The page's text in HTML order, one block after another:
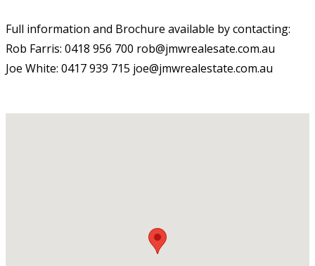
Full information and Brochure available by contacting:
Rob Farris: 0418 956 700 rob@jmwrealesate.com.au
Joe White: 0417 939 715 joe@jmwrealestate.com.au